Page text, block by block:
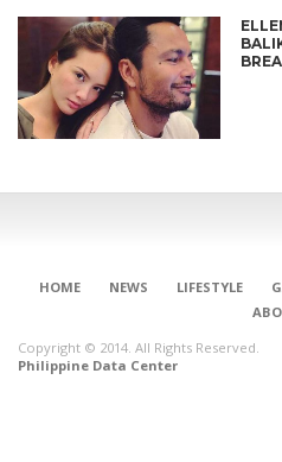
HOME NEWS LIFESTYLE
Copyright © 2014. All Rights Reserved.
Philippine Data Center